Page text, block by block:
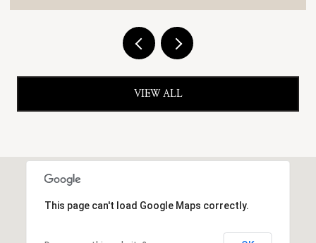
VIEW ALL
This page can't load Google Maps correctly.